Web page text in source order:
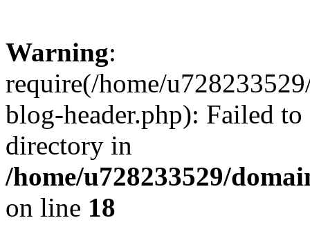
Warning:
require(/home/
blog-header.php): Failed
directory in
/home/u728233529/
on line 18